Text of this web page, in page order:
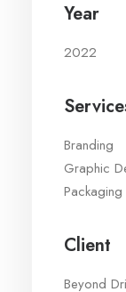
Year
2022
Branding
Graphic
Packaging
Client
Beyond